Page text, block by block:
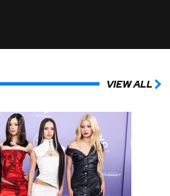
VIEW ALL